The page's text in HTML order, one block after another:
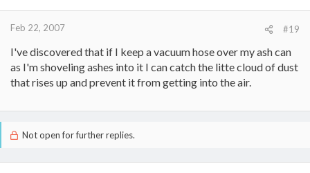
Feb 22, 2007 #19
I've discovered that if I keep a vacuum hose over my ash can
as I'm shoveling ashes into it I can catch the litte cloud of dust
that rises up and prevent it from getting into the air.
Not open for further replies.